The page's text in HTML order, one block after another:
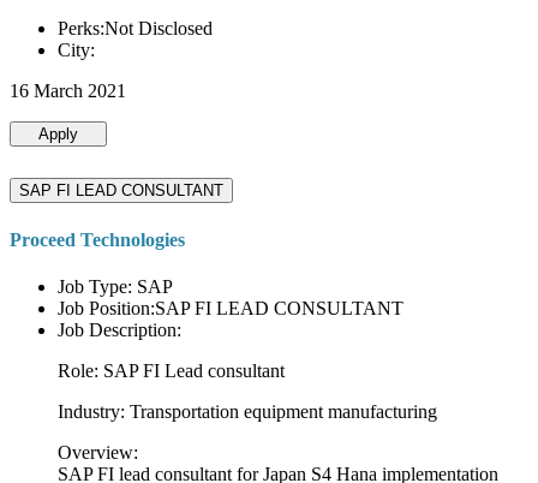
Perks:Not Disclosed
City:
16 March 2021
Apply
SAP FI LEAD CONSULTANT
Proceed Technologies
Job Type: SAP
Job Position:SAP FI LEAD CONSULTANT
Job Description:
Role: SAP FI Lead consultant
Industry: Transportation equipment manufacturing
Overview:
SAP FI lead consultant for Japan S4 Hana implementation